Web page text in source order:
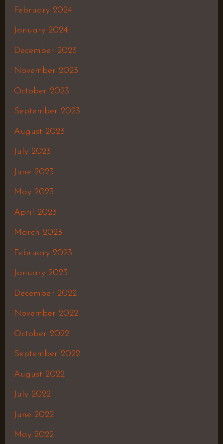
February 2024
January 2024
December 2023
November 2023
October 2023
September 2023
August 2023
July 2023
June 2023
May 2023
April 2023
March 2023
February 2023
January 2023
December 2022
November 2022
October 2022
September 2022
August 2022
July 2022
June 2022
May 2022